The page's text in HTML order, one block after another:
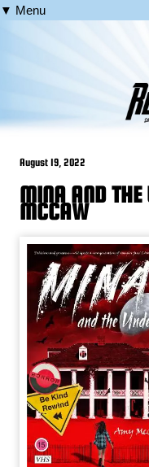
▼ Menu
August 19, 2022
MINA AND
MCCAW